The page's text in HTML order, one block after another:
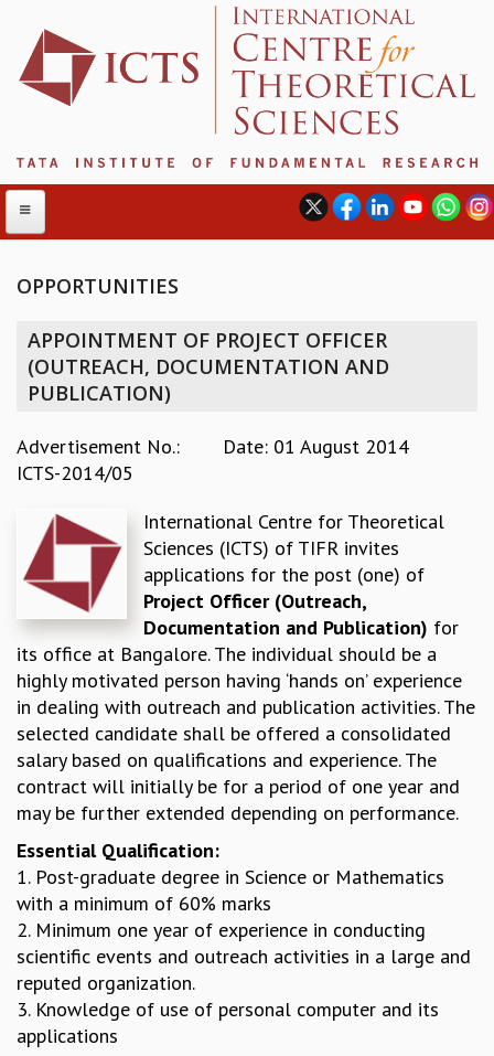
ABOUT ICTS
INTERNATIONAL ADVISORY BOARD
PROGRAM COMMITTEE
DIRECTOR'S PAGE
REPORTS
BIENNIAL ACTIVITY REPORTS
TRIANNUAL IAB REPORTS
BROCHURE
INTERNATIONAL REVIEW REPORT
CAMPUS
HISTORY
VALUES
ACADEMIC FREEDOM
DIVERSITY & INCLUSIVENESS
ETHICAL GUIDELINES
ACADEMIC
EVENTS
SEMINARS
COLLOQUIA
LECTURE SERIES
TMC DISTINGUISHED LECTURES
IN-HOUSE
GRADUATE STUDIES
PHYSICAL SCIENCES
OPPORTUNITIES
APPOINTMENT OF PROJECT OFFICER
(OUTREACH, DOCUMENTATION AND
PUBLICATION)
Advertisement No.:
ICTS-2014/05
Date: 01 August 2014
International Centre for Theoretical
Sciences (ICTS) of TIFR invites
applications for the post (one) of
Project Officer (Outreach,
Documentation and Publication) for
its office at Bangalore. The individual should be a
highly motivated person having ‘hands on’ experience
in dealing with outreach and publication activities. The
selected candidate shall be offered a consolidated
salary based on qualifications and experience. The
contract will initially be for a period of one year and
may be further extended depending on performance.
Essential Qualification:
1. Post-graduate degree in Science or Mathematics
with a minimum of 60% marks
2. Minimum one year of experience in conducting
scientific events and outreach activities in a large and
reputed organization.
3. Knowledge of use of personal computer and its
applications